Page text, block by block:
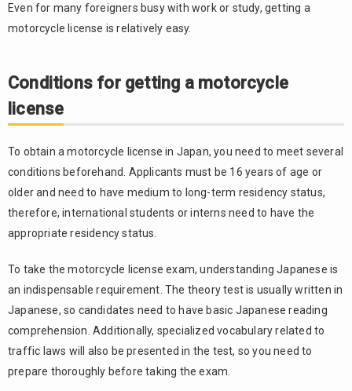
3.3.
3.
Practical
participation
Receiving
license
4.
Converting
the
foreign
driver’s
4.1.
Conditions
for
converting
a foreign
driver’s
Even for many foreigners busy with work or study, getting a
motorcycle license is relatively easy.
Conditions for getting a motorcycle
license
To obtain a motorcycle license in Japan, you need to meet several
conditions beforehand. Applicants must be 16 years of age or
older and need to have medium to long-term residency status,
therefore, international students or interns need to have the
appropriate residency status.
To take the motorcycle license exam, understanding Japanese is
an indispensable requirement. The theory test is usually written in
Japanese, so candidates need to have basic Japanese reading
comprehension. Additionally, specialized vocabulary related to
traffic laws will also be presented in the test, so you need to
prepare thoroughly before taking the exam.